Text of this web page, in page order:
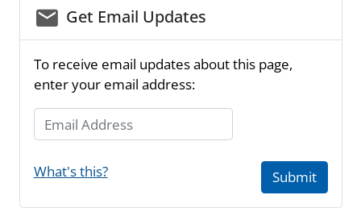
email_03Get Email Updates
To receive email updates about this page,
enter your email address:
Email Address
What's this? Submit